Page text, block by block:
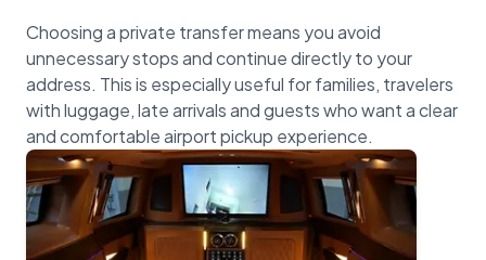
Choosing a private transfer means you avoid
unnecessary stops and continue directly to your
address. This is especially useful for families, travelers
with luggage, late arrivals and guests who want a clear